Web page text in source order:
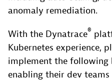
anomaly remediation.
With the Dynatrace®
Kubernetes experience,
implement the following
enabling their dev